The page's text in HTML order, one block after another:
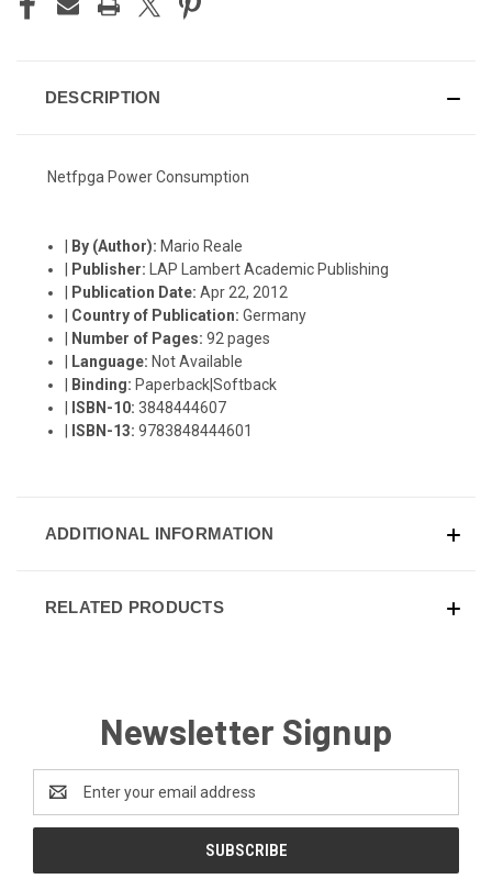
DESCRIPTION
Netfpga Power Consumption
By (Author): Mario Reale
Publisher:
LAP Lambert Academic Publishing
Publication Date:Apr 22, 2012
Country of Publication:Germany
Number of Pages:92 pages
Language: Not Available
Binding: Paperback|Softback
ISBN-10:3848444607
ISBN-13:9783848444601
ADDITIONAL INFORMATION
RELATED PRODUCTS
Newsletter Signup
Address